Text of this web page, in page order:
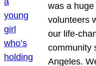
was a
volunteers
our life-
community
Angeles.